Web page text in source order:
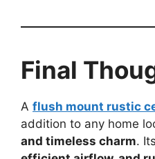
Final
A flush mount rustic
addition to any home
and timeless charm. Its